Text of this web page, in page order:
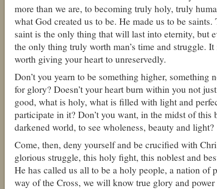
more than we are, to becoming truly holy, truly
what God created us to be. He made us to be
saint is the only thing that will last into eternity, but
the only thing truly worth man’s time and struggle.
worth giving your heart to unreservedly.
Don’t you yearn to be something higher, something
for glory? Doesn’t your heart burn within you not
good, what is holy, what is filled with light and
participate in it? Don’t you want, in the midst of this
darkened world, to see wholeness, beauty and light?
Come, then, deny yourself and be crucified with
glorious struggle, this holy fight, this noblest and
He has called us all to be a holy people, a nation of
way of the Cross, we will know true glory and